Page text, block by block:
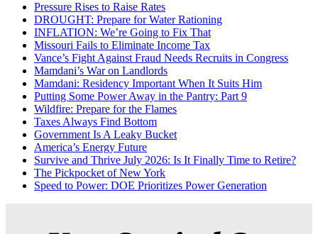
Pressure Rises to Raise Rates
DROUGHT: Prepare for Water Rationing
INFLATION: We’re Going to Fix That
Missouri Fails to Eliminate Income Tax
Vance’s Fight Against Fraud Needs Recruits in Congress
Mamdani’s War on Landlords
Mamdani: Residency Important When It Suits Him
Putting Some Power Away in the Pantry: Part 9
Wildfire: Prepare for the Flames
Taxes Always Find Bottom
Government Is A Leaky Bucket
America’s Energy Future
Survive and Thrive July 2026: Is It Finally Time to Retire?
The Pickpocket of New York
Speed to Power: DOE Prioritizes Power Generation